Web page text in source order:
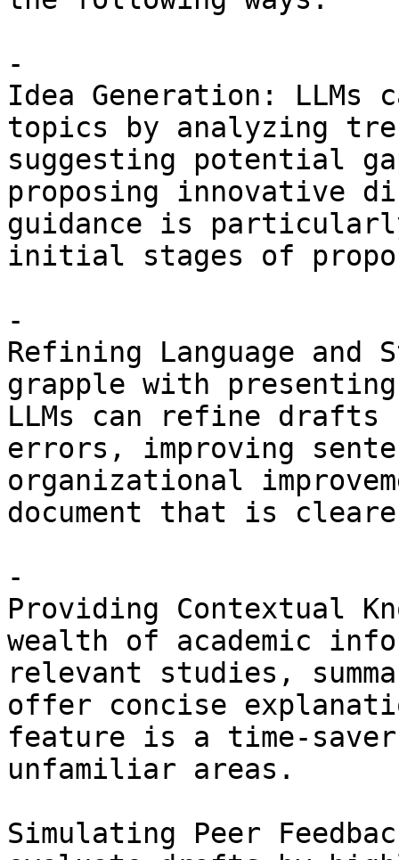
-
Idea Generation: LLMs
topics by analyzing
suggesting potential
proposing innovative
guidance is
initial stages of
-
Refining Language and
grapple with
LLMs can refine drafts
errors, improving
organizational
document that is
-
Providing Contextual
wealth of academic
relevant studies,
offer concise
feature is a time-
unfamiliar areas.
Simulating Peer